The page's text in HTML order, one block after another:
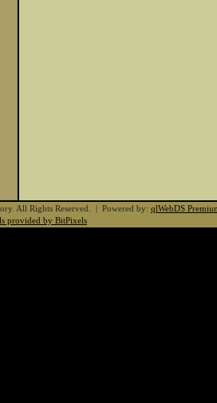
All Rights Reserved. | Powered by: qlWebDS
provided by BitPixels